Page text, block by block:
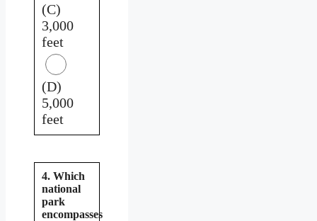
(C)
3,000
feet
(D)
5,000
feet
4. Which
national
park
encompasses